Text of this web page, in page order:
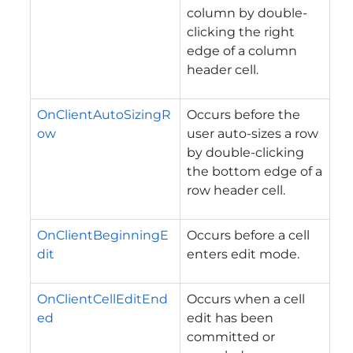
column by double-
clicking the right
edge of a column
header cell.
OnClientAutoSizingR
ow
Occurs before the
user auto-sizes a row
by double-clicking
the bottom edge of a
row header cell.
OnClientBeginningE
dit
Occurs before a cell
enters edit mode.
OnClientCellEditEnd
ed
Occurs when a cell
edit has been
committed or